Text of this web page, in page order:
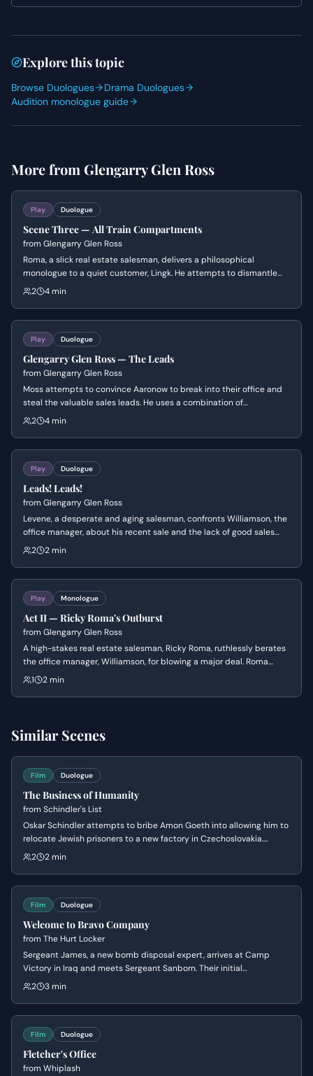
Both actors should explore the power imbalance, using
respective positions.
Explore this topic
Browse Duologues
Drama Duologues
Audition monologue guide
More from Glengarry Glen Ross
Play Duologue
Scene Three — All Train Compartments
from Glengarry Glen Ross
Roma, a slick real estate salesman, delivers a philosophical
monologue to a quiet customer, Lingk. He attempts to dismantle
conventional morality and societal expectations, urging Lingk to
2 4 min
Play Duologue
Glengarry Glen Ross — The Leads
from Glengarry Glen Ross
Moss attempts to convince Aaronow to break into their office and
steal the valuable sales leads. He uses a combination of
manipulation, threats, and appeals to their shared history, while
2 4 min
Play Duologue
Leads! Leads!
from Glengarry Glen Ross
Levene, a desperate and aging salesman, confronts Williamson, the
office manager, about his recent sale and the lack of good sales
leads. Levene, feeling disrespected and undermined, launches into
2 2 min
Play Monologue
Act II — Ricky Roma's Outburst
from Glengarry Glen Ross
A high-stakes real estate salesman, Ricky Roma, ruthlessly berates
the office manager, Williamson, for blowing a major deal. Roma
unleashes a torrent of verbal abuse, questioning Williamson's
1 2 min
Similar Scenes
Film Duologue
The Business of Humanity
from Schindler's List
Oskar Schindler attempts to bribe Amon Goeth into allowing him to
relocate Jewish prisoners to a new factory in Czechoslovakia.
Schindler masks his humanitarian intentions as a 'good business'
2 2 min
Film Duologue
Welcome to Bravo Company
from The Hurt Locker
Sergeant James, a new bomb disposal expert, arrives at Camp
Victory in Iraq and meets Sergeant Sanborn. Their initial
conversation reveals James's nonchalant attitude towards danger
2 3 min
Film Duologue
Fletcher's Office
from Whiplash